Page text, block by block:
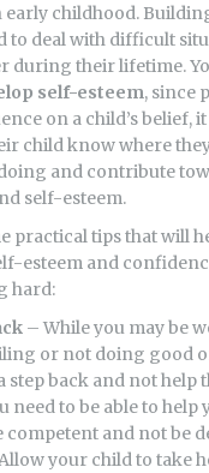
early childhood.
to deal with difficult
during their lifetime.
self-esteem, since
on a child’s belief,
child know where
and contribute
self-esteem.
practical tips that will
esteem and
hard:
– While you may be
or not doing good
step back and not help
need to be able to help
competent and not be
your child to take